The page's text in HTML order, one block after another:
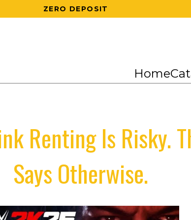
200 RS OFF ON 1ST ORDER
Home
Renting Is Risky.
Says Otherwise.